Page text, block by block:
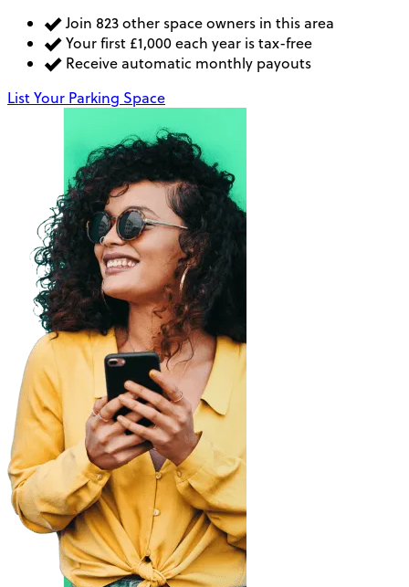
Join 823 other space owners in this area
Your first £1,000 each year is tax-free
Receive automatic monthly payouts
List Your Parking Space